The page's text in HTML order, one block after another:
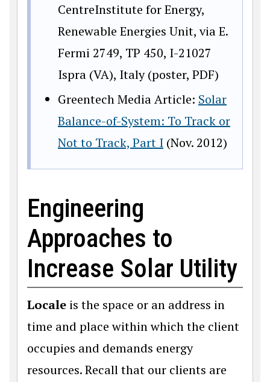
CentreInstitute for Energy,
Renewable Energies Unit, via E.
Fermi 2749, TP 450, I-21027
Ispra (VA), Italy (poster, PDF)
Greentech Media Article: Solar
Balance-of-System: To Track or
Not to Track, Part I (Nov. 2012)
Engineering
Approaches to
Increase Solar Utility
Locale is the space or an address in
time and place within which the client
occupies and demands energy
resources. Recall that our clients are